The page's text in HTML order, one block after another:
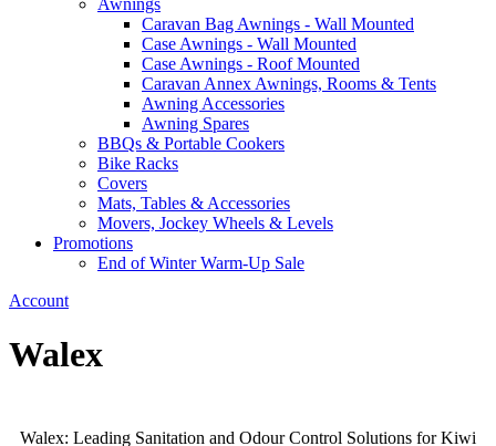
Awnings
Caravan Bag Awnings - Wall Mounted
Case Awnings - Wall Mounted
Case Awnings - Roof Mounted
Caravan Annex Awnings, Rooms & Tents
Awning Accessories
Awning Spares
BBQs & Portable Cookers
Bike Racks
Covers
Mats, Tables & Accessories
Movers, Jockey Wheels & Levels
Promotions
End of Winter Warm-Up Sale
Account
Walex
Walex: Leading Sanitation and Odour Control Solutions for Kiwi